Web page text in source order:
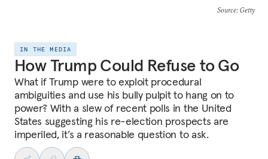
Source: Getty
IN THE MEDIA
How Trump Could Refuse to Go
What if Trump were to exploit procedural
ambiguities and use his bully pulpit to hang on to
power? With a slew of recent polls in the United
States suggesting his re-election prospects are
imperiled, it’s a reasonable question to ask.